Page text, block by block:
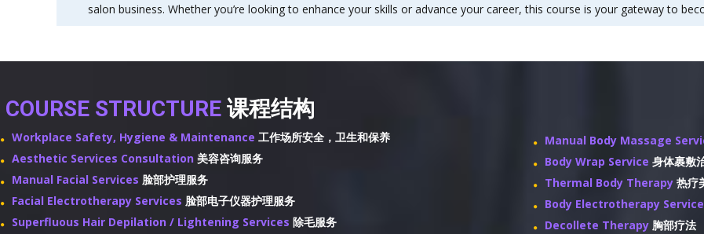
salon business. Whether you’re looking to enhance your skills or advance your career, this course is your gateway to
COURSE STRUCTURE 课程结构
Workplace Safety, Hygiene & Maintenance 工作场所安全，卫生和保养
Aesthetic Services Consultation 美容咨询服务
Manual Facial Services 脸部护理服务
Facial Electrotherapy Services 脸部电子仪器护理服务
Superfluous Hair Depilation / Lightening Services 除毛服务
Manual Body Massage
Body Wrap Service 身体裹敷
Thermal Body Therapy 热疗
Body Electrotherapy Service
Decollete Therapy 胸部疗法